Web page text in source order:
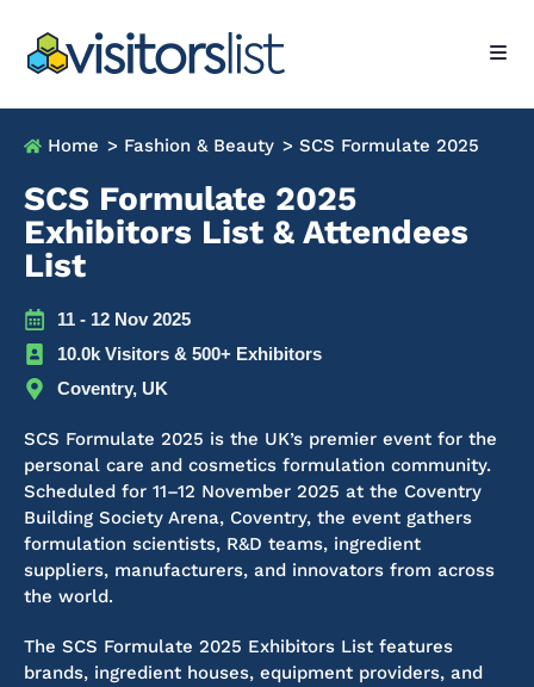
Home > Fashion & Beauty > SCS Formulate 2025
SCS Formulate 2025
Exhibitors List & Attendees
List
11 - 12 Nov 2025
10.0k Visitors & 500+ Exhibitors
Coventry, UK
SCS Formulate 2025 is the UK’s premier event for the
personal care and cosmetics formulation community.
Scheduled for 11–12 November 2025 at the Coventry
Building Society Arena, Coventry, the event gathers
formulation scientists, R&D teams, ingredient
suppliers, manufacturers, and innovators from across
the world.
The SCS Formulate 2025 Exhibitors List features
brands, ingredient houses, equipment providers, and